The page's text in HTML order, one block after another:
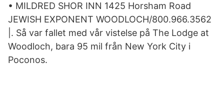
• MILDRED SHOR INN 1425 Horsham Road
JEWISH EXPONENT WOODLOCH/800.966.3562
|. Så var fallet med vår vistelse på The Lodge at
Woodloch, bara 95 mil från New York City i
Poconos.